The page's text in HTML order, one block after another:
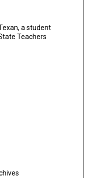
a student
Teachers